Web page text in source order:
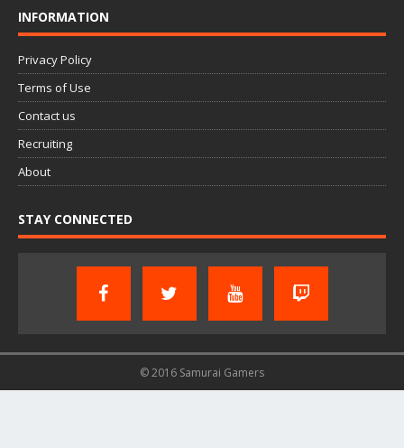
INFORMATION
Privacy Policy
Terms of Use
Contact us
Recruiting
About
STAY CONNECTED
© 2016 Samurai Gamers